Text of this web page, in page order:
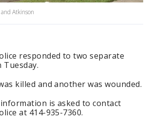
Atkinson
responded to two separate
killed and another was wounded.
is asked to contact
at 414-935-7360.